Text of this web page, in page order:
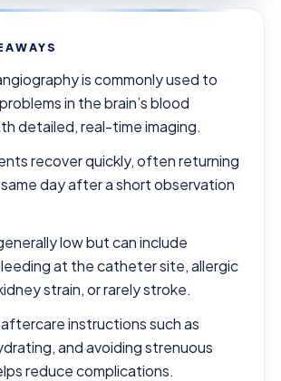
is commonly used to
in the brain’s blood
detailed, real-time imaging.
recover quickly, often returning
day after a short observation
low but can include
at the catheter site, allergic
strain, or rarely stroke.
instructions such as
and avoiding strenuous
reduce complications.